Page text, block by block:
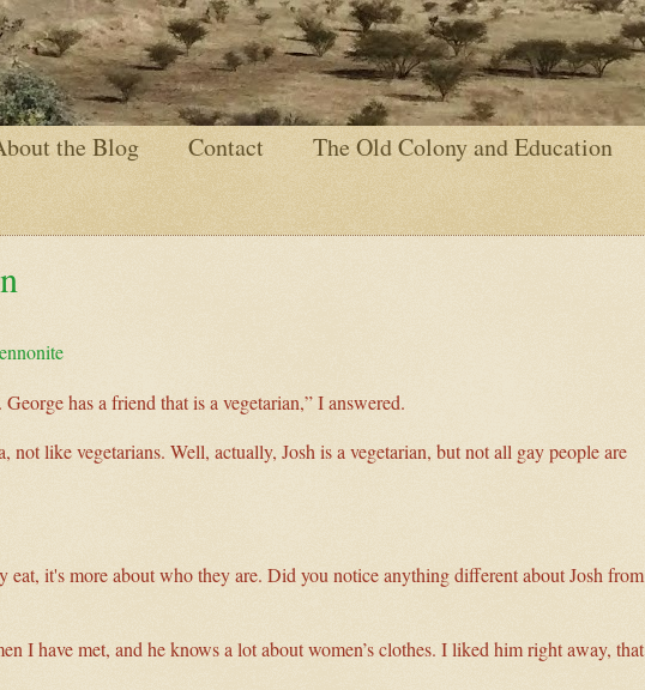
the Blog Contact The Old Colony and Education
has a friend that is a vegetarian,” I answered.
not like vegetarians. Well, actually, Josh is a vegetarian, but not all gay people are
eat, it's more about who they are. Did you notice anything different about Josh from
I have met, and he knows a lot about women’s clothes. I liked him right away, that